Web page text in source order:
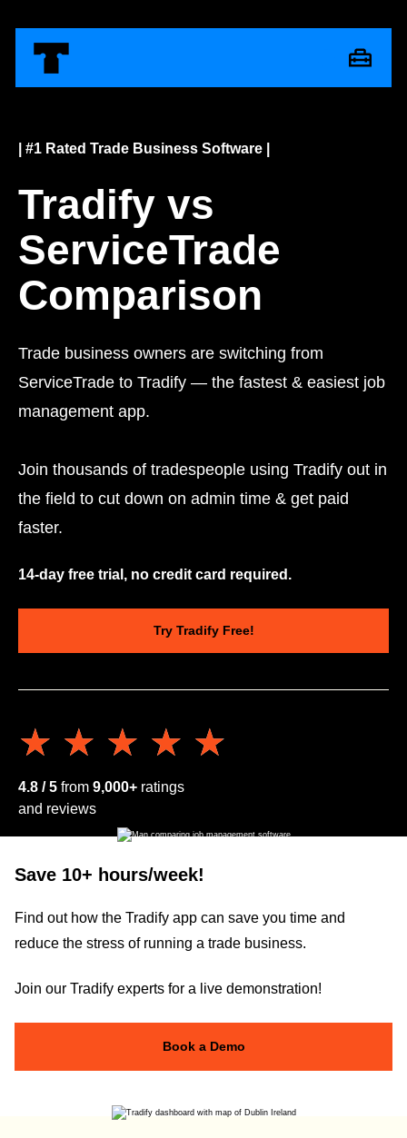
| #1 Rated Trade Business Software |
Tradify vs
ServiceTrade
Comparison
Trade business owners are switching from
ServiceTrade to Tradify — the fastest & easiest job
management app.
Join thousands of tradespeople using Tradify out in
the field to cut down on admin time & get paid
faster.
14-day free trial, no credit card required.
Try Tradify Free!
★★★★★
★★★★★
4.8 / 5 from 9,000+ ratings
and reviews
Save 10+ hours/week!
Find out how the Tradify app can save you time and
reduce the stress of running a trade business.
Join our Tradify experts for a live demonstration!
Book a Demo